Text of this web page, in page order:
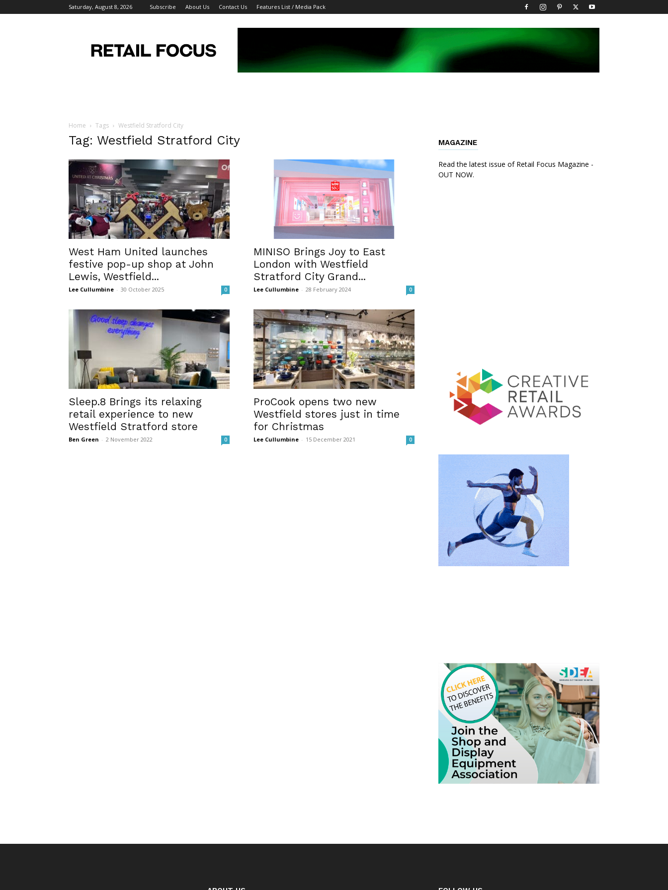
Saturday, August 8, 2026 Subscribe About Us Contact Us Features List / Media Pack
Focus
Magazine
Home Tags Westfield Stratford City
Tag: Westfield Stratford City
West Ham United launches
festive pop-up shop at John
Lewis, Westfield...
Lee Cullumbine - 30 October 2025 0
MINISO Brings Joy to East
London with Westfield
Stratford City Grand...
Lee Cullumbine - 28 February 2024 0
Sleep.8 Brings its relaxing
retail experience to new
Westfield Stratford store
Ben Green - 2 November 2022 0
ProCook opens two new
Westfield stores just in time
for Christmas
Lee Cullumbine - 15 December 2021 0
MAGAZINE
Read the latest issue of Retail Focus Magazine -
OUT NOW.